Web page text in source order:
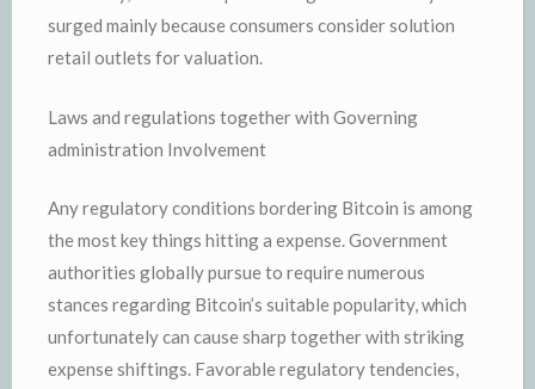
surged mainly because consumers consider solution
retail outlets for valuation.
Laws and regulations together with Governing
administration Involvement
Any regulatory conditions bordering Bitcoin is among
the most key things hitting a expense. Government
authorities globally pursue to require numerous
stances regarding Bitcoin’s suitable popularity, which
unfortunately can cause sharp together with striking
expense shiftings. Favorable regulatory tendencies,